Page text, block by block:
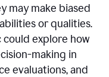
may make biased
or qualities.
explore how
making in
evaluations, and